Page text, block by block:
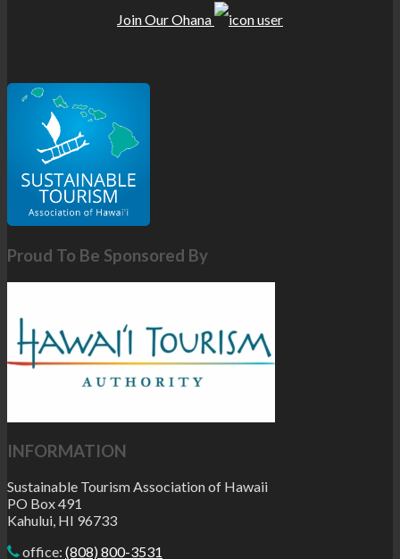
Join Our Ohana
Proud To Be Sponsored By
INFORMATION
Sustainable Tourism Association of Hawaii
PO Box 491
Kahului, HI 96733
office: (808) 800-3531